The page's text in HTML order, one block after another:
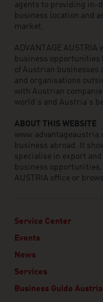
agents to providing in-
business location and
market.
ADVANTAGE
business opportunities
of Austrian businesses
and organisations
with Austrian
world’s and Austria’s
ABOUT THIS WEBSITE
business abroad. It
specialise in export
business opportunities.
AUSTRIA office or
Service Center
Events
News
Services
Business Guide Austria